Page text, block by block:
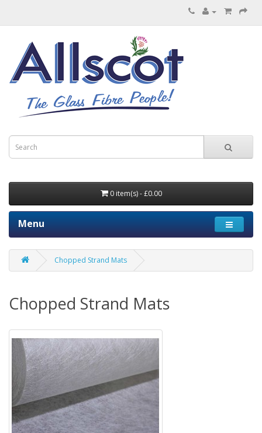
0 item(s) - £0.00
Menu
Chopped Strand Mats
Chopped Strand Mats